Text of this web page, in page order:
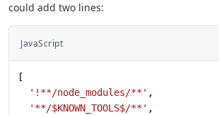
could add two lines:
JavaScript
[
  '!**/node_modules/**'
,
  '**/$KNOWN_TOOLS$/**'
,